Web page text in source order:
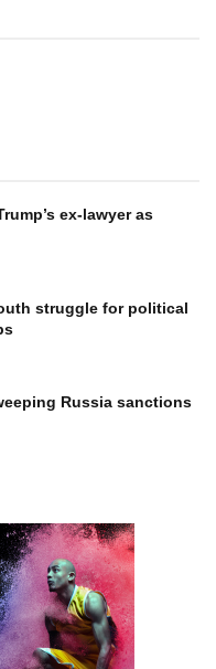
ex-lawyer as
struggle for political
Russia sanctions